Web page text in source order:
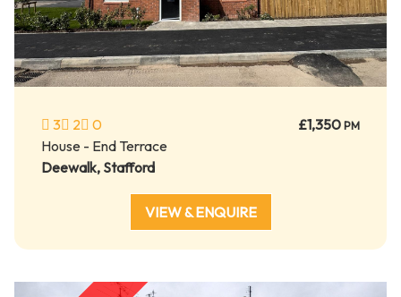
3 2 0 £1,350PM
House - End Terrace
Deewalk, Stafford
VIEW & ENQUIRE